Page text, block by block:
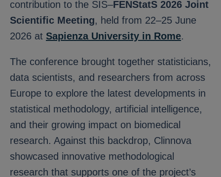
contribution to the SIS–FENStatS 2026 Joint
Scientific Meeting, held from 22–25 June
2026 at Sapienza University in Rome.
The conference brought together statisticians,
data scientists, and researchers from across
Europe to explore the latest developments in
statistical methodology, artificial intelligence,
and their growing impact on biomedical
research. Against this backdrop, Clinnova
showcased innovative methodological
research that supports one of the project’s